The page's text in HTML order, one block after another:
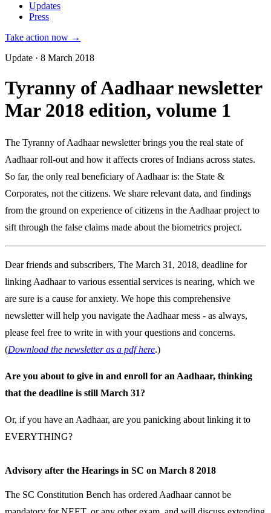
Updates
Press
Take action now →
Update · 8 March 2018
Tyranny of Aadhaar newsletter
Mar 2018 edition, volume 1
The Tyranny of Aadhaar newsletter brings you the real state of
Aadhaar roll-out and how it affects crores of Indians across states.
So far, the only real beneficiary of Aadhaar is: the State &
Corporates, not the citizens. We share relevant data, and findings
from the ground on experience of citizens in the Aadhaar project to
sift through the false claims made about the biometrics project.
Dear friends and subscribers, The March 31, 2018, deadline for
linking Aadhaar to various essential services is nearing, which we
are sure is a cause for anxiety. We hope this comprehensive
newsletter will help you navigate the Aadhaar mess - as always,
please feel free to write in with your questions and concerns.
(Download the newsletter as a pdf here.)
Are you about to give in and enroll for an Aadhaar, thinking
that the deadline is still March 31?
Or, if you have an Aadhaar, are you panicking about linking it to
EVERYTHING?
Advisory after the Hearings in SC on March 8 2018
The SC Constitution Bench has ordered Aadhaar cannot be